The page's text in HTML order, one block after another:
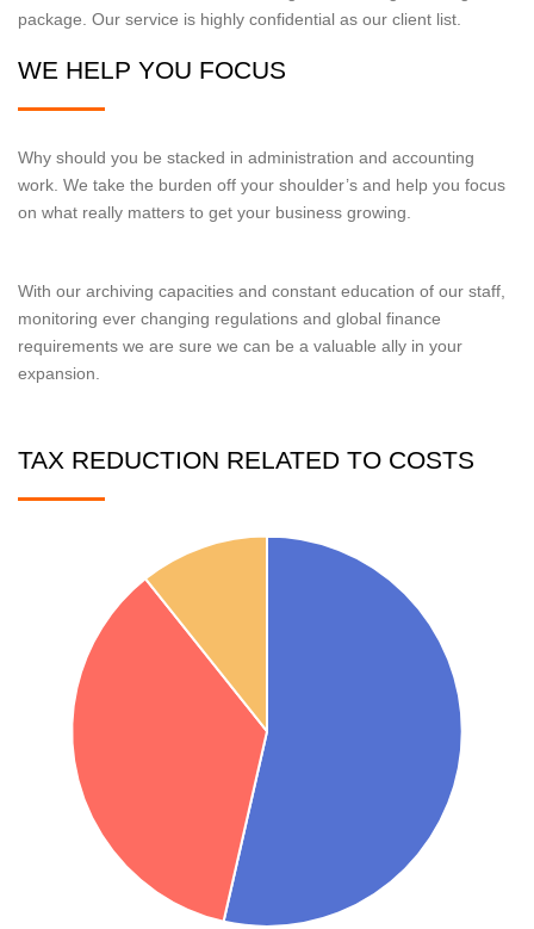
package. Our service is highly confidential as our client list.
WE HELP YOU FOCUS
Why should you be stacked in administration and accounting
work. We take the burden off your shoulder’s and help you focus
on what really matters to get your business growing.
With our archiving capacities and constant education of our staff,
monitoring ever changing regulations and global finance
requirements we are sure we can be a valuable ally in your
expansion.
TAX REDUCTION RELATED TO COSTS